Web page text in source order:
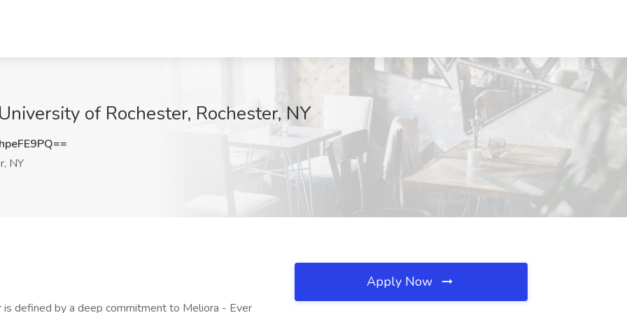
of Rochester, Rochester, NY
NY
enhance patient satisfaction + Informs patients of available supports as appropriate (Social Worker, Case Manager, Care Coordinator, Financial Coordinator, Chaplain, etc.) + Promotes inclusive and equitable communication during interactions with all parties. **Contributes as integral member of clinical and non-clinical healthcare teams, twenty-four hours a day, seven days a week as the specialist in language and culture** + Provides interdisciplinary education to all team members for effective communication, as needed, during encounters, patient trainings and teachings + Facilitates meaningful access to URMC health programs for patients with limited English proficiency to remain compliant with Title VI of the Civil Rights Act of 1964, Executive Order 13166: Improving Access to Services for Persons with Limited English Proficiency, Medicaid Managed Care Requirements (42 C.F.R. 438.10) The US Department of Health and Human Services National Culturally and Linguistically Appropriate Service (CLAS) Standards, The Patient Protection and Affordable Care Act Section 1557, The NYS Code of Rules and Regulations 405.7, NYS Executive Order 26, and The Joint Commission + Identifies interpreting service needs based on patient/provider dynamics, best practices, and effective communication, and informs program leadership of recommendations for service enhancements **Applies established national healthcare interpreter code of ethics and standards of practice. Adheres to Joint Commission Standards, department policies, safety protocols and infection control standards, and completes service provision documentation in electronic medical record** + Discloses and justifies any potential limitations, conflicts or need for recusal appropriately and timely + Supports and upholds patient confidentiality in accordance with HIPAA + Intervenes impartially and transparently, when necessary, acting within appropriate professional boundaries to protect autonomy, dignity, and safety of all parties + Maintains interpreter performance‐based skills assessed either at time of hire or through direct observation + Enhances skills by participating in activities for professional growth and development through interpreter webinars, conferences, annual trainings, and self‐directed learning **Completes scheduled training and other required staff activities** + Yearly mandatory online policy and procedure training + Yearly health updates + Attends staff meetings + Other training/activities as necessary **Completes all documentation, paperwork and administrative duties** + eRecord completed at the end of each patient interaction + Database entries based on completed schedules and requests + Yearly certification update if applicable + Professional development transcripts + Other paperwork and assignments as necessary **Other duties as assigned** **MINIMUM EDUCATION & EXPERIENCE** + Associate's degree Required + Bachelor's degree Strongly preferred + One year interpreting in a healthcare setting Strongly preferred **KNOWLEDGE, SKILLS AND ABILITIES** + Must be fluent in English and Spanish with strong verbal and written skills in both languages Required + Knowledge of human anatomy, physiology, pathology, clinical tests and procedures in working languages Strongly preferred + Strong customer service and communication skills Strongly preferred + Ability to travel to offsite locations Required **CERTIFICATION** + Completion of 40 hour training course in medical interpreting Required + Certification in healthcare interpreting through CCHI or IMIA strongly preferred at time of hire or within 18 months of hire Preferred + Translation certification Preferred The University of Rochester is committed to fostering, cultivating, and preserving an inclusive and welcoming culture to advance the University's Mission to Learn, Discover, Heal, Create - and Make the World Ever Better. In support of our values and those of our society, the University is committed to not discriminating on the basis of age, color, disability, ethnicity, gender identity or expression, genetic information, marital status, military/veteran status, national origin, race, religion, creed, sex, sexual orientation, citizenship status, or any other characteristic protected by federal, state, or local law (Protected Characteristics). This commitment extends to non-discrimination in the administration of our policies, admissions, employment, access, and recruitment of candidates, for all persons consistent with our values and based on applicable law. Notice: If you are a **Current Employee,** please **log into myURHR** to search for and apply to jobs using the Jobs Hub. Your application, if submitted using this portal, cannot be moved forward. **Learn. Discover. Heal. Create.** Located in western New York, Rochester is our namesake and our home. One of the world's leading research universities, Rochester has a long tradition of breaking boundaries-always pushing and questioning, learning and unlearning. We transform ideas into enterprises that create value and make the world ever better. If you're looking for a career in higher education or health care, the University of Rochester may o
Apply Now